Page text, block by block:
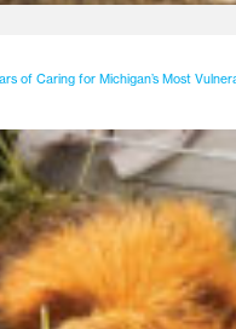
of Caring for Michigan’s Most